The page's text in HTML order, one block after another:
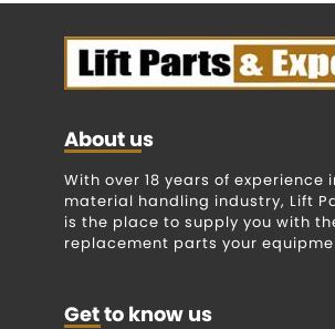
About us
With over 18 years of experience
material handling industry, Lift
is the place to supply you with
replacement parts your
Get to know us